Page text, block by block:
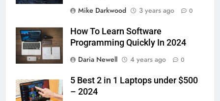
Mike Darkwood
3 years ago 0
How To Learn Software
Programming Quickly In 2024
Daria Newell
4 years ago 0
5 Best 2 in 1 Laptops under $500
– 2024